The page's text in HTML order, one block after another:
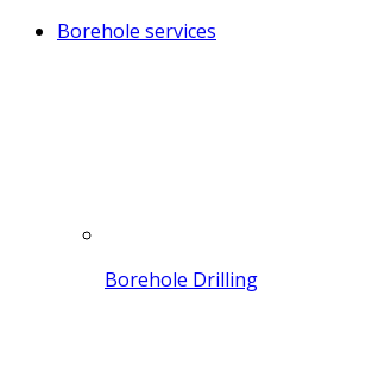
Borehole services
Borehole Drilling